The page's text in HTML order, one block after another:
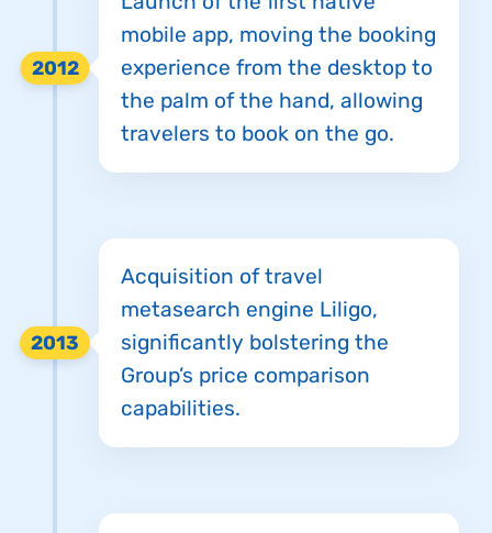
2012
mobile app, moving the booking
experience from the desktop to
the palm of the hand, allowing
travelers to book on the go.
2013
Acquisition of travel
metasearch engine Liligo,
significantly bolstering the
Group’s price comparison
capabilities.